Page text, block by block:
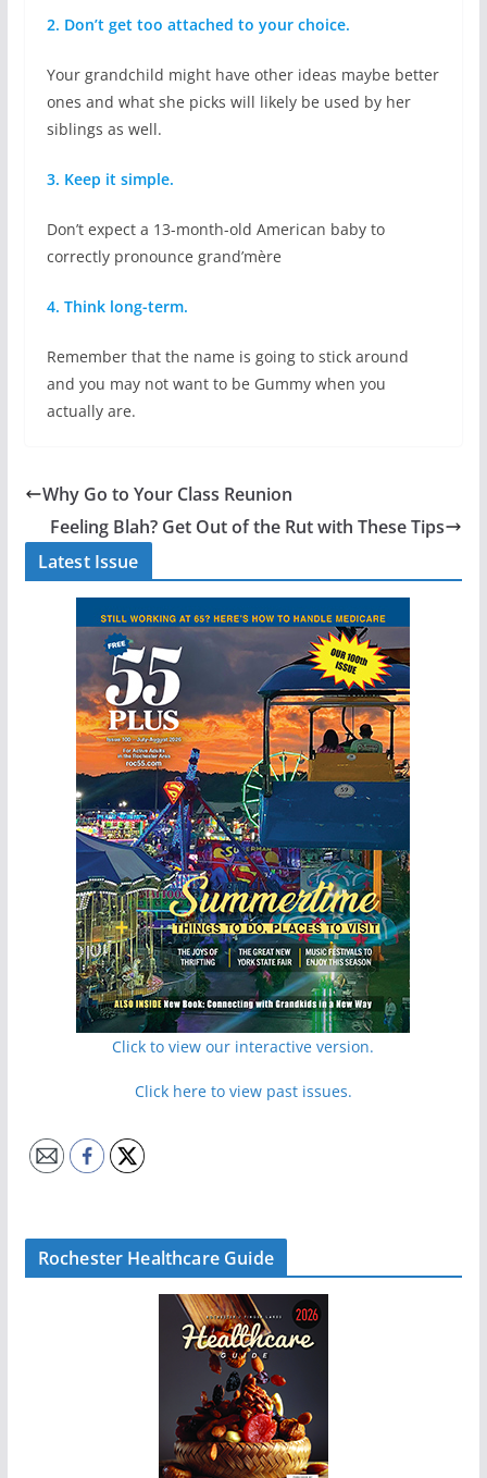
2. Don’t get too attached to your choice.
Your grandchild might have other ideas maybe better
ones and what she picks will likely be used by her
siblings as well.
3. Keep it simple.
Don’t expect a 13-month-old American baby to
correctly pronounce grand’mère
4. Think long-term.
Remember that the name is going to stick around
and you may not want to be Gummy when you
actually are.
Why Go to Your Class Reunion
Feeling Blah? Get Out of the Rut with These Tips
Latest Issue
Click to view our interactive version.
Click here to view past issues.
Rochester Healthcare Guide